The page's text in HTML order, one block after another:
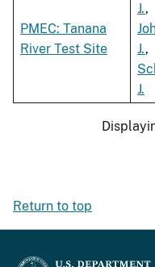
PMEC: Tanana
River Test Site
J.,
J.,
J.
Return to top